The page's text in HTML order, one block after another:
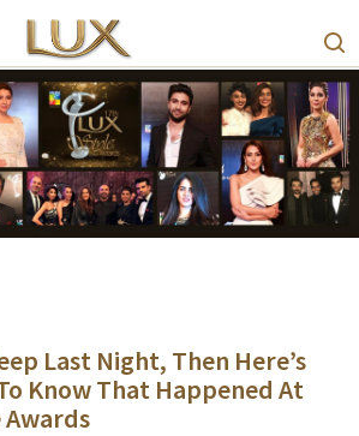
Last Night, Then Here’s
Know That Happened At
Awards